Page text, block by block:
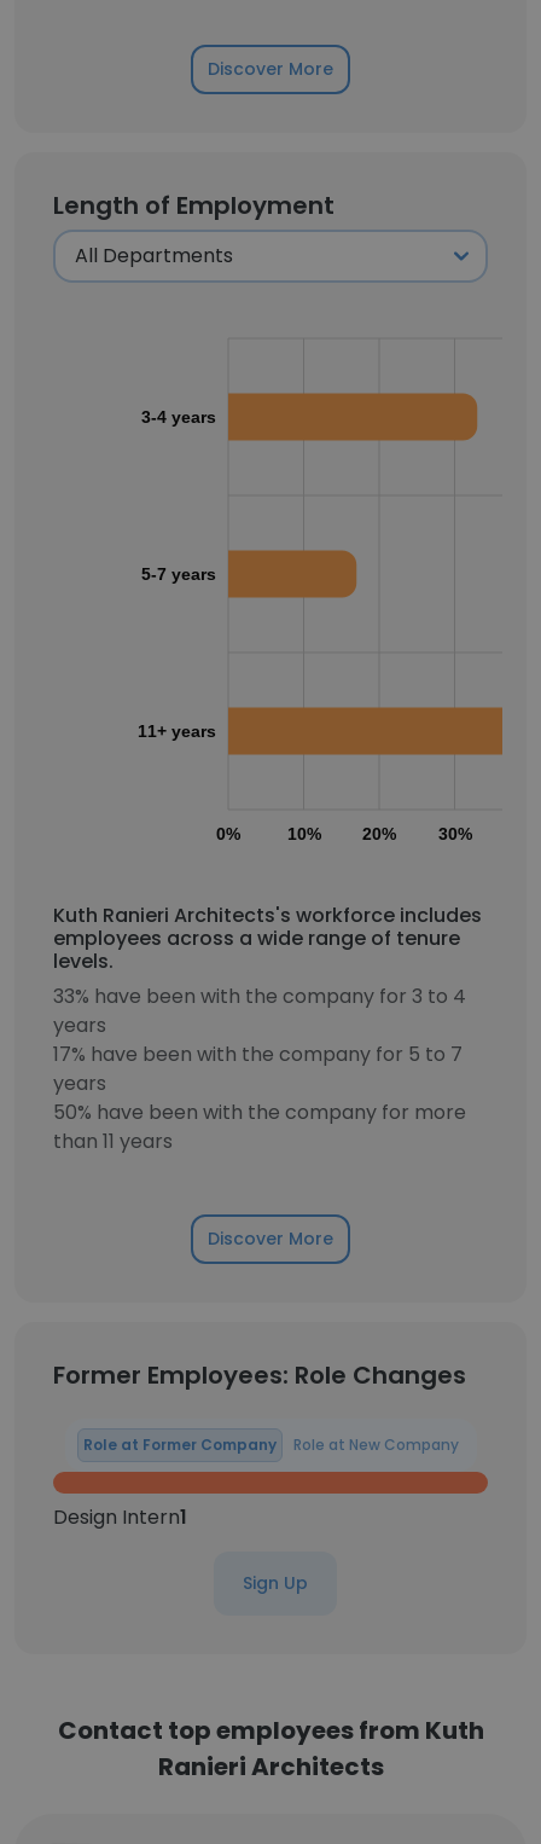
Discover More
Length of Employment
0% 10% 20% 30%
3-4 years
5-7 years
11+ years
Kuth Ranieri Architects's workforce includes
employees across a wide range of tenure
levels.
33% have been with the company for 3 to 4
years
17% have been with the company for 5 to 7
years
50% have been with the company for more
than 11 years
Discover More
Former Employees: Role Changes
Role at Former Company Role at New Company
Design Intern1
Sign Up
Contact top employees from Kuth
Ranieri Architects